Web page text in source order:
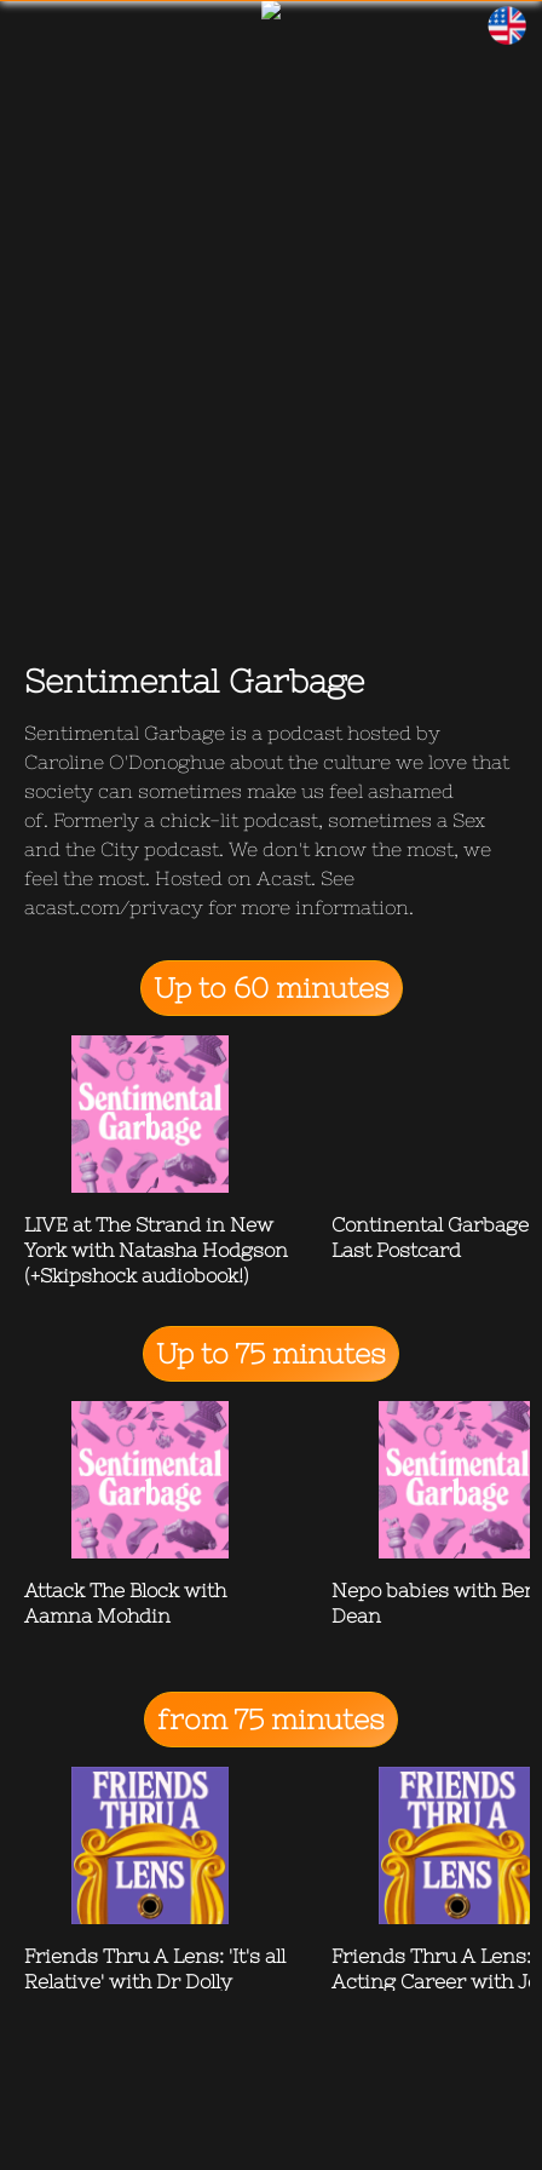
Sentimental Garbage
Sentimental Garbage is a podcast hosted by
Caroline O'Donoghue about the culture we love that
society can sometimes make us feel ashamed
of. Formerly a chick-lit podcast, sometimes a Sex
and the City podcast. We don't know the most, we
feel the most. Hosted on Acast. See
acast.com/privacy for more information.
Up to 60 minutes
LIVE at The Strand in New
York with Natasha Hodgson
(+Skipshock audiobook!)
Continental Garbage:
Last Postcard
Up to 75 minutes
Attack The Block with
Aamna Mohdin
Nepo babies with
Dean
from 75 minutes
Friends Thru A Lens: 'It's all
Relative' with Dr Dolly
Friends Thru A Lens:
Acting Career with